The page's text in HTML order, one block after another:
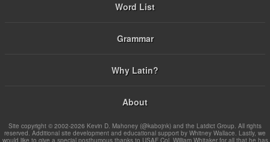
Word List
Grammar
Why Latin?
About
Site copyright © 2002-2026 Kevin D. Mahoney (@kabojnk) and the Latdict Group. All rights
reserved. Additional site development and educational support by Whitney Wallace. Lastly, we
would like to give a special posthumous thanks to USAF Col. William Whitaker for all that he has